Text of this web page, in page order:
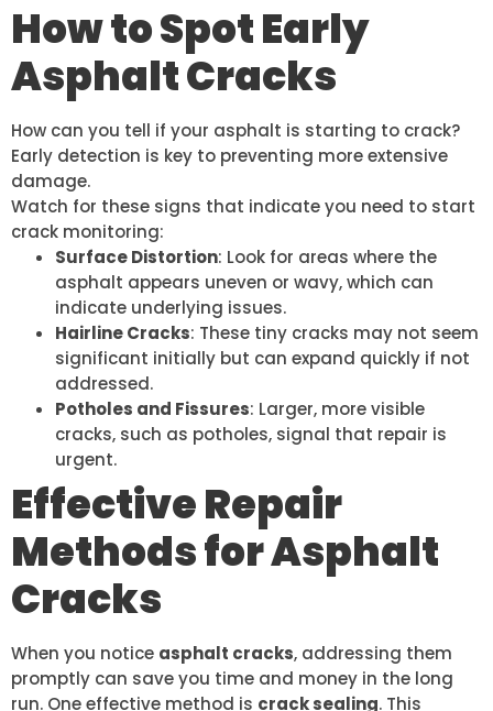
How to Spot Early
Asphalt Cracks
How can you tell if your asphalt is starting to crack?
Early detection is key to preventing more extensive
damage.
Watch for these signs that indicate you need to start
crack monitoring:
Surface Distortion: Look for areas where the
asphalt appears uneven or wavy, which can
indicate underlying issues.
Hairline Cracks: These tiny cracks may not seem
significant initially but can expand quickly if not
addressed.
Potholes and Fissures: Larger, more visible
cracks, such as potholes, signal that repair is
urgent.
Effective Repair
Methods for Asphalt
Cracks
When you notice asphalt cracks, addressing them
promptly can save you time and money in the long
run. One effective method is crack sealing. This